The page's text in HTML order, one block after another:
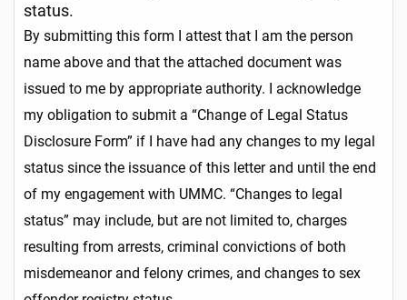
status.
By submitting this form I attest that I am the person
name above and that the attached document was
issued to me by appropriate authority. I acknowledge
my obligation to submit a “Change of Legal Status
Disclosure Form” if I have had any changes to my legal
status since the issuance of this letter and until the end
of my engagement with UMMC. “Changes to legal
status” may include, but are not limited to, charges
resulting from arrests, criminal convictions of both
misdemeanor and felony crimes, and changes to sex